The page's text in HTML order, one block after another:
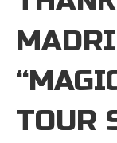
TOUR